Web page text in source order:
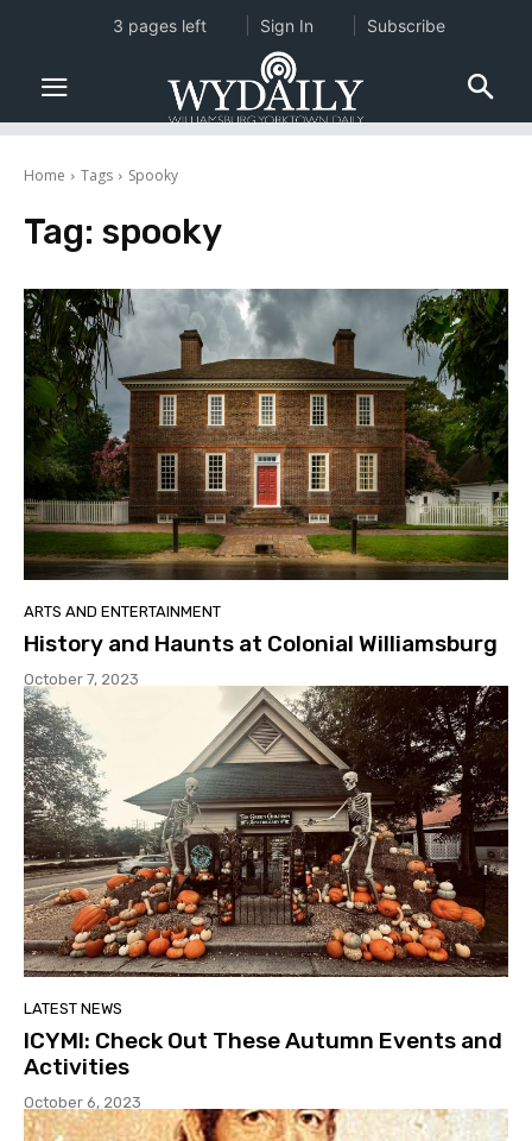
Home Tags Spooky
Tag: spooky
ARTS AND ENTERTAINMENT
History and Haunts at Colonial Williamsburg
October 7, 2023
LATEST NEWS
ICYMI: Check Out These Autumn Events and
Activities
October 6, 2023
3 pages left Sign In Subscribe